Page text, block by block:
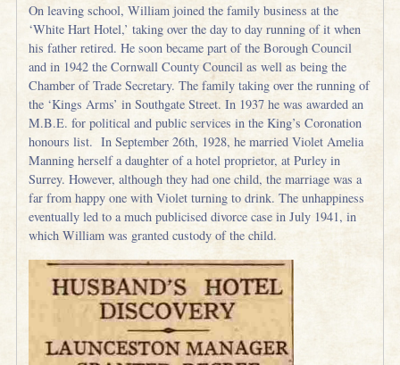
On leaving school, William joined the family business at the
‘White Hart Hotel,’ taking over the day to day running of it when
his father retired. He soon became part of the Borough Council
and in 1942 the Cornwall County Council as well as being the
Chamber of Trade Secretary. The family taking over the running of
the ‘Kings Arms’ in Southgate Street. In 1937 he was awarded an
M.B.E. for political and public services in the King’s Coronation
honours list. In September 26th, 1928, he married Violet Amelia
Manning herself a daughter of a hotel proprietor, at Purley in
Surrey. However, although they had one child, the marriage was a
far from happy one with Violet turning to drink. The unhappiness
eventually led to a much publicised divorce case in July 1941, in
which William was granted custody of the child.